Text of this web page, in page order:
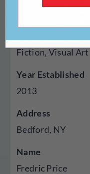
Fiction, Visual Art
Year Established
2013
Address
Bedford, NY
Name
Fredric Price